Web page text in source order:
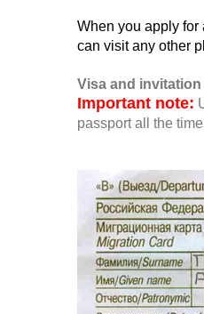
When you apply for
can visit any other
Visa and
Important note:
passport all the